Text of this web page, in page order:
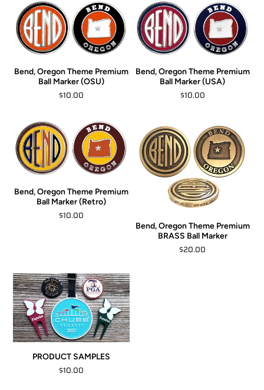
Bend, Oregon Theme Premium
Ball Marker (OSU)
$10.00
Bend, Oregon Theme Premium
Ball Marker (USA)
$10.00
Bend, Oregon Theme Premium
Ball Marker (Retro)
$10.00
Bend, Oregon Theme Premium
BRASS Ball Marker
$20.00
PRODUCT SAMPLES
$10.00